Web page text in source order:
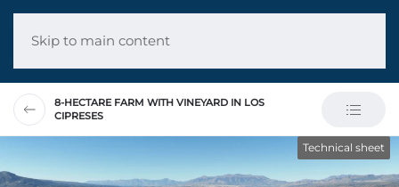
Skip to main content
8-HECTARE FARM WITH VINEYARD IN LOS
CIPRESES
Technical sheet